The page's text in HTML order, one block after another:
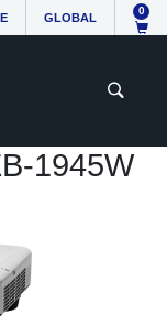
GLOBAL
0
1945W